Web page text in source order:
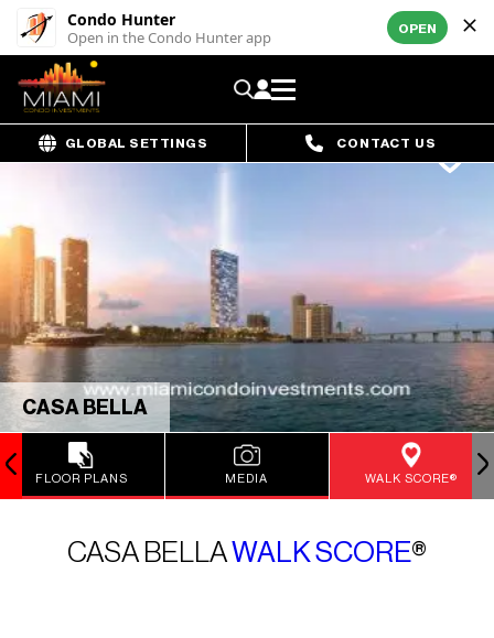
Condo Hunter
Open in the Condo Hunter app OPEN
GLOBAL SETTINGS CONTACT US
CASA BELLA
FLOOR PLANS MEDIA WALK SCORE®
CASA BELLAWALK SCORE®